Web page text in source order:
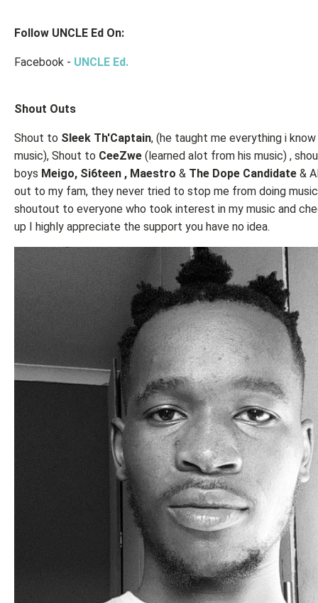
Follow UNCLE Ed On:
Facebook - UNCLE Ed.
Shout Outs
Shout to Sleek Th'Captain, (he taught me everything i
music), Shout to CeeZwe (learned alot from his music) ,
boys Meigo, Si6teen , Maestro & The Dope Candidate &
out to my fam, they never tried to stop me from doing
shoutout to everyone who took interest in my music and
up I highly appreciate the support you have no idea.